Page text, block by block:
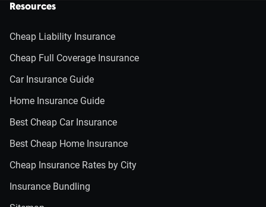
Resources
Cheap Liability Insurance
Cheap Full Coverage Insurance
Car Insurance Guide
Home Insurance Guide
Best Cheap Car Insurance
Best Cheap Home Insurance
Cheap Insurance Rates by City
Insurance Bundling